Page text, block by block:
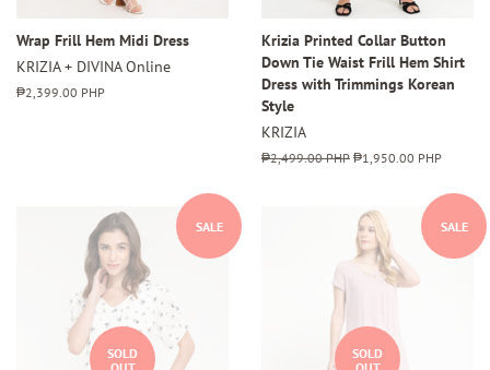
Wrap Frill Hem Midi Dress
KRIZIA + DIVINA Online
Regular
₱2,399.00 PHP
Krizia Printed Collar Button
Down Tie Waist Frill Hem Shirt
Dress with Trimmings Korean
Style
KRIZIA
Regular
₱2,499.00 PHP Sale
₱1,950.00 PHP
SALE
SOLD
SALE
SOLD